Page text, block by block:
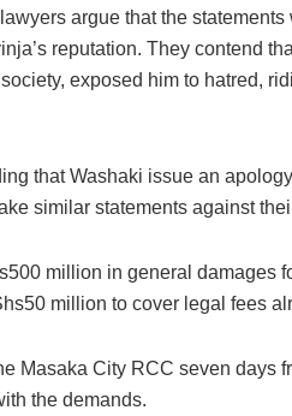
argue that the
reputation. They contend
exposed him to hatred,
that Washaki issue an
similar statements against
million in general damages
million to cover legal fees
Masaka City RCC seven days
the demands.